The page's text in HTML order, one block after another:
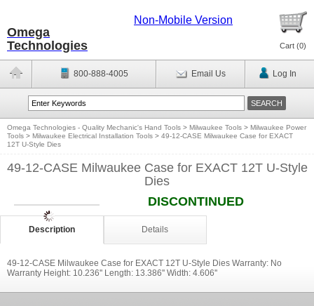
Omega
Technologies
Non-Mobile Version
Cart (0)
800-888-4005 Email Us Log In
Omega Technologies - Quality Mechanic's Hand Tools > Milwaukee Tools > Milwaukee Power
Tools > Milwaukee Electrical Installation Tools > 49-12-CASE Milwaukee Case for EXACT
12T U-Style Dies
49-12-CASE Milwaukee Case for EXACT 12T U-Style
Dies
DISCONTINUED
Description Details
49-12-CASE Milwaukee Case for EXACT 12T U-Style Dies Warranty: No
Warranty Height: 10.236'' Length: 13.386'' Width: 4.606''